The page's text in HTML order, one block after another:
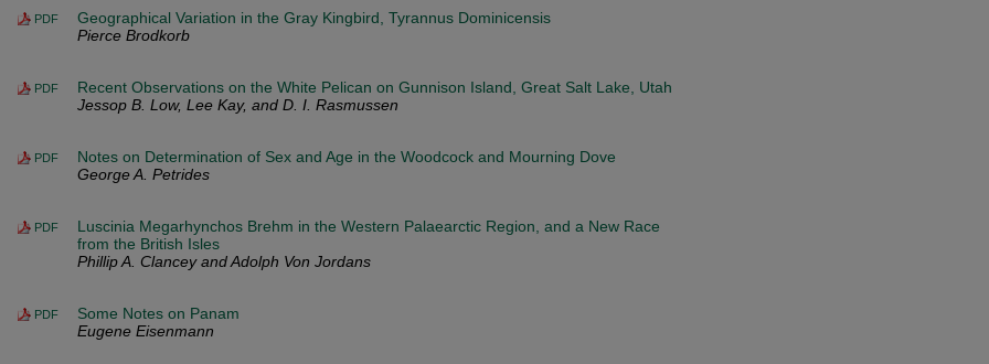
PDF
Geographical Variation in the Gray Kingbird, Tyrannus Dominicensis
Pierce Brodkorb
PDF
Recent Observations on the White Pelican on Gunnison Island, Great Salt Lake, Utah
Jessop B. Low, Lee Kay, and D. I. Rasmussen
PDF
Notes on Determination of Sex and Age in the Woodcock and Mourning Dove
George A. Petrides
PDF
Luscinia Megarhynchos Brehm in the Western Palaearctic Region, and a New Race
from the British Isles
Phillip A. Clancey and Adolph Von Jordans
PDF
Some Notes on Panam
Eugene Eisenmann